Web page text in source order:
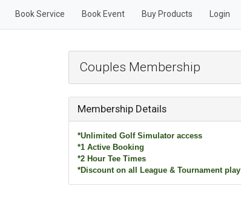
Book Service Book Event Buy Products Login
Couples Membership
Membership Details
*Unlimited Golf Simulator access
*1 Active Booking
*2 Hour Tee Times
*Discount on all League & Tournament play